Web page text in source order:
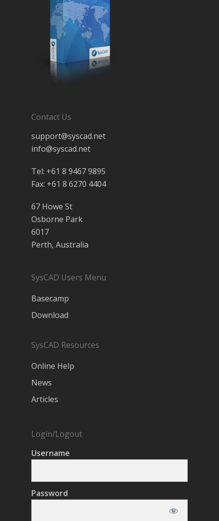
Contact Us
support@syscad.net
info@syscad.net
Tel: +61 8 9467 9895
Fax: +61 8 6270 4404
67 Howe St
Osborne Park
6017
Perth, Australia
SysCAD Users Menu
Basecamp
Download
SysCAD Resources
Online Help
News
Articles
Login/Logout
Username
Password